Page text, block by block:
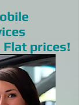
Mobile
Flat prices!